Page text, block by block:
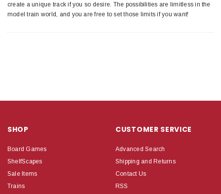
create a unique track if you so desire. The possibilities are limitless in the
model train world, and you are free to set those limits if you want!
SHOP
Board Games
ShelfScapes
Sale Items
Trains
CUSTOMER SERVICE
Advanced Search
Shipping and Returns
Contact Us
RSS